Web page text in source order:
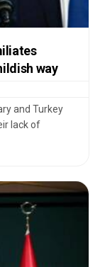
way
and Turkey
lack of